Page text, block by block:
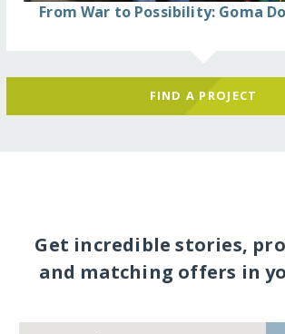
From War to Possibility: Goma
FIND A PROJECT
Get incredible stories,
and matching offers in